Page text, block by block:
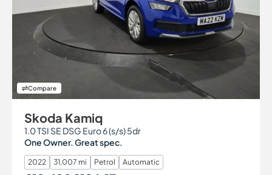
Compare
Skoda Kamiq
1.0 TSI SE DSG Euro 6 (s/s) 5dr
One Owner. Great spec.
2022 31,007 mi Petrol Automatic